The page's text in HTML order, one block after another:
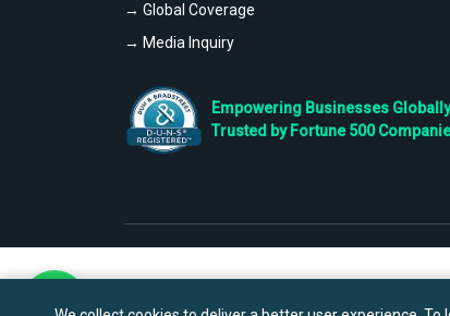
→ Global Coverage
→ Media Inquiry
Empowering Businesses
Trusted by Fortune 500